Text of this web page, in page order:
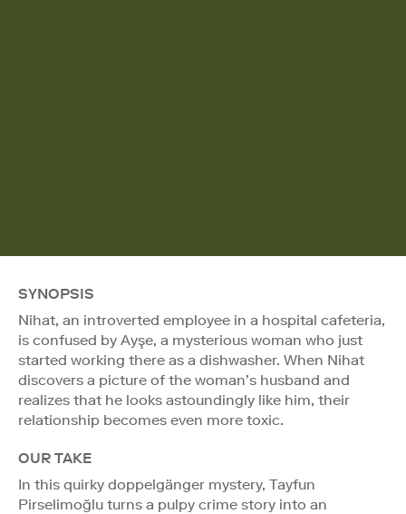
SYNOPSIS
Nihat, an introverted employee in a hospital cafeteria,
is confused by Ayşe, a mysterious woman who just
started working there as a dishwasher. When Nihat
discovers a picture of the woman’s husband and
realizes that he looks astoundingly like him, their
relationship becomes even more toxic.
OUR TAKE
In this quirky doppelgänger mystery, Tayfun
Pirselimoğlu turns a pulpy crime story into an